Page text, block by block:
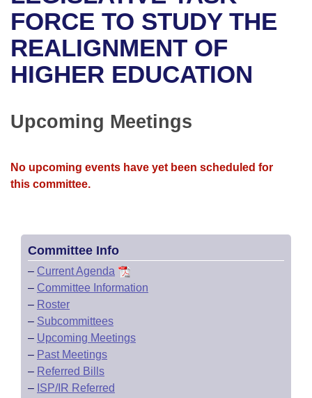
Bills in House Committees
Bills in Senate Committees
Bills in Joint Committees
Meetings Of The Whole/Business Meetings
Recent Activities
Recently Filed
Personalized Bill Tracking
Bills Returned from Committee
House
Senate
House Roll Call
Uncodified Historic Legislation
Governor's Veto List
Search Center
FORCE TO STUDY THE
REALIGNMENT OF
HIGHER EDUCATION
Upcoming Meetings
No upcoming events have yet been scheduled for
this committee.
Committee Info
– Current Agenda
– Committee Information
– Roster
– Subcommittees
– Upcoming Meetings
– Past Meetings
– Referred Bills
– ISP/IR Referred